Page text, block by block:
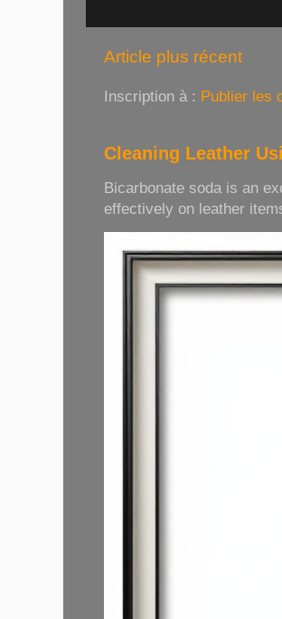
Article plus récent
Inscription à : Publier les
Cleaning Leather
Bicarbonate soda is an
effectively on leather